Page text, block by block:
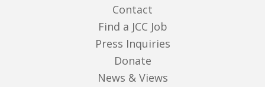
Contact
Find a JCC Job
Press Inquiries
Donate
News & Views